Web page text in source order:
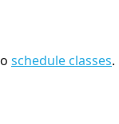
schedule classes.